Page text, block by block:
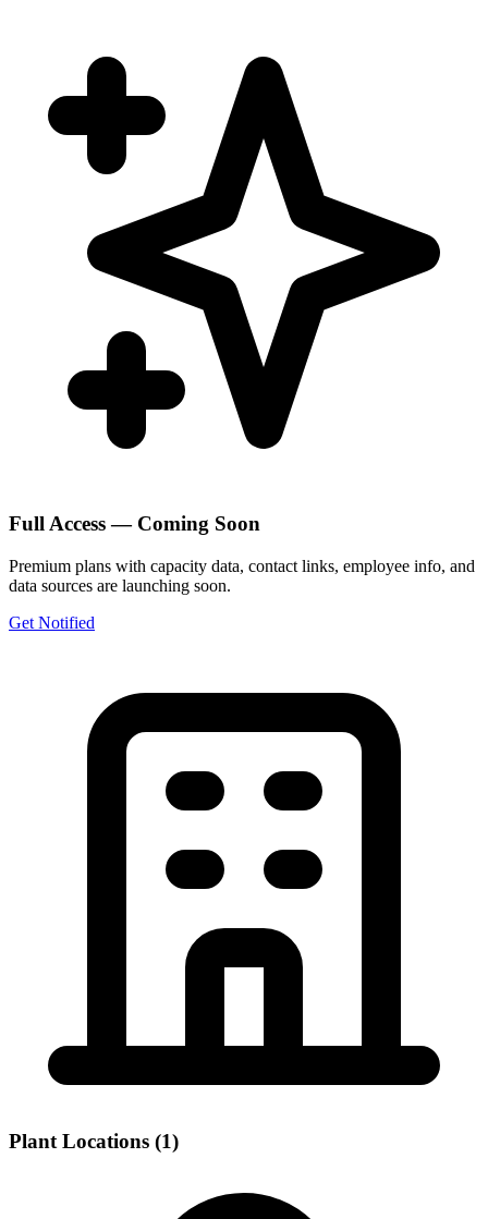
Full Access — Coming Soon
Premium plans with capacity data, contact links, employee info, and
data sources are launching soon.
Get Notified
Plant Locations (1)